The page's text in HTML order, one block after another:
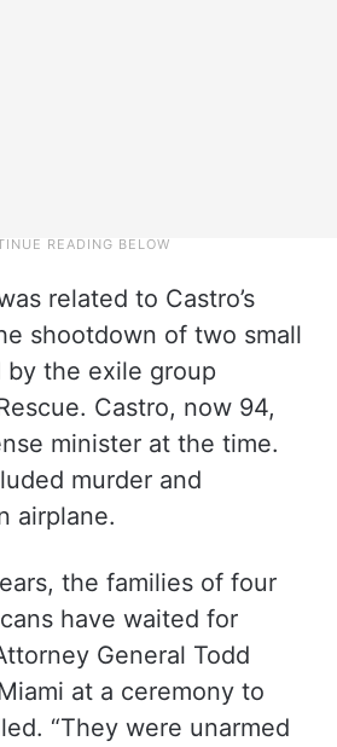
related to Castro’s
shootdown of two small
by the exile group
Castro, now 94,
minister at the time.
murder and
airplane.
the families of four
have waited for
General Todd
at a ceremony to
“They were unarmed